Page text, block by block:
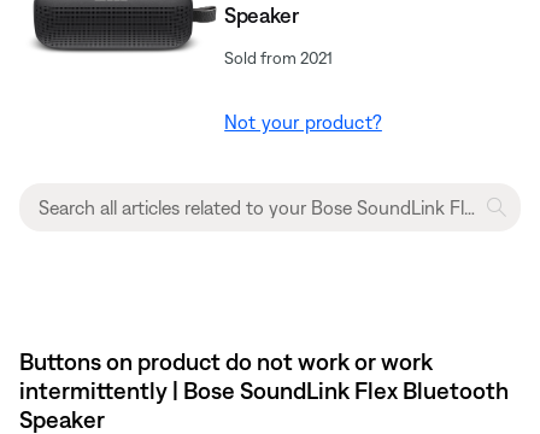
Speaker​
Sold from 2021
Not your product?
Buttons on product do not work or work
intermittently | Bose SoundLink Flex Bluetooth
Speaker​